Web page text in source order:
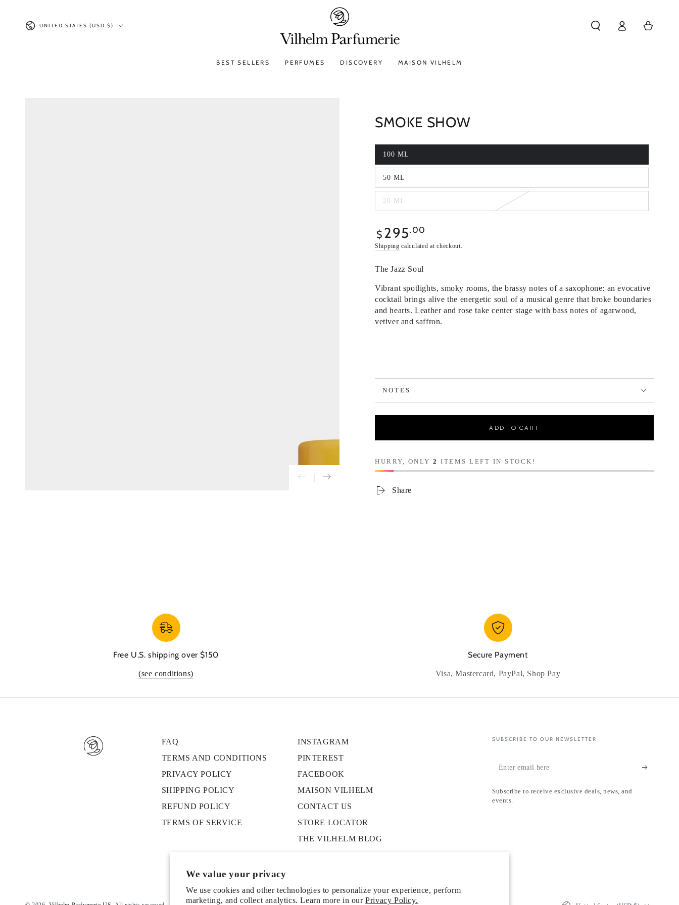
We value your privacy
We use cookies and other technologies to personalize your experience, perform
marketing, and collect analytics. Learn more in ourPrivacy Policy.
Country/region
UNITED STATES (USD $)
BEST SELLERS PERFUMES DISCOVERY MAISON VILHELM
in
Cart
SMOKE SHOW
100 ML
50 ML
20 ML
Regular
price
$ 295.00
Shipping calculated at checkout.
The Jazz Soul
Vibrant spotlights, smoky rooms, the brassy notes of a saxophone: an evocative
cocktail brings alive the energetic soul of a musical genre that broke boundaries
and hearts. Leather and rose take center stage with bass notes of agarwood,
vetiver and saffron.
NOTES
ADD TO CART
HURRY, ONLY 2 ITEMS LEFT IN STOCK!
Share
Free U.S. shipping over $150
(see conditions)
Secure Payment
Visa, Mastercard, PayPal, Shop Pay
FAQ
TERMS AND CONDITIONS
PRIVACY POLICY
SHIPPING POLICY
REFUND POLICY
TERMS OF SERVICE
INSTAGRAM
PINTEREST
FACEBOOK
MAISON VILHELM
CONTACT US
STORE LOCATOR
THE VILHELM BLOG
SUBSCRIBE TO OUR NEWSLETTER
Enter
email
here
Subscribe to receive exclusive deals, news, and
events.